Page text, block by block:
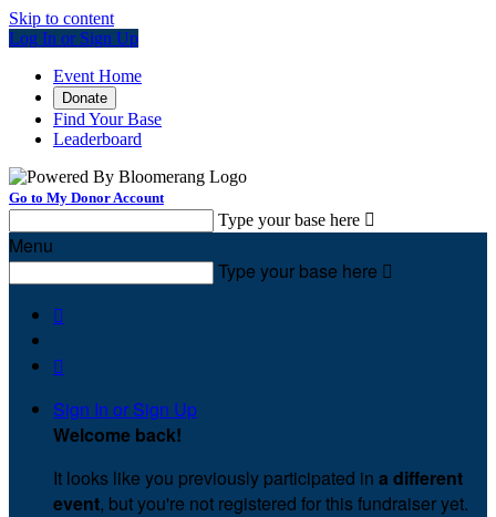
Skip to content
Log In or Sign Up
Event Home
Donate
Find Your Base
Leaderboard
Go to My Donor Account
Type your base here 
Menu
Type your base here 


Sign In or Sign Up
Welcome back!
It looks like you previously participated in a different
event, but you're not registered for this fundraiser yet.